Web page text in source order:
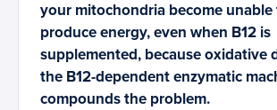
your mitochondria become
produce energy, even when B12 is
supplemented, because oxidative
the B12-dependent enzymatic
compounds the problem.